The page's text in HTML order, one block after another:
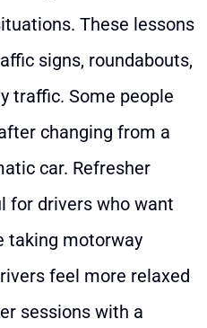
These lessons
signs, roundabouts,
traffic. Some people
changing from a
car. Refresher
for drivers who want
taking motorway
feel more relaxed
sessions with a